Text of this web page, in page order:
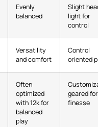
Evenly
balanced
Slight
light for
control
Versatility
and comfort
Control
oriented
Often
optimized
with 12k for
balanced
play
geared for
finesse